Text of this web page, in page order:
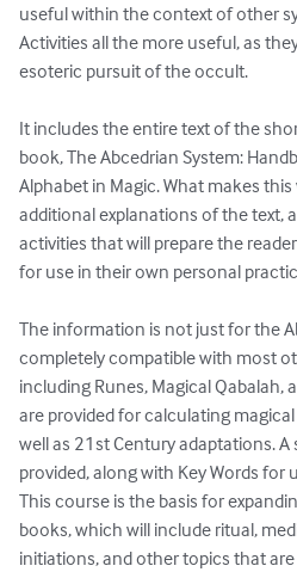
useful within the context of other
Activities all the more useful, as
esoteric pursuit of the occult.
It includes the entire text of the
book, The Abcedrian System:
Alphabet in Magic. What makes
additional explanations of the text,
activities that will prepare the
for use in their own personal
The information is not just for the
completely compatible with most
including Runes, Magical Qabalah,
are provided for calculating
well as 21st Century adaptations.
provided, along with Key Words for
This course is the basis for
books, which will include ritual,
initiations, and other topics that